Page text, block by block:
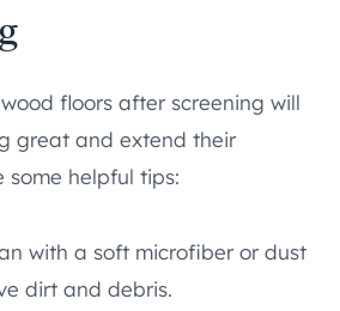
floors after screening will
great and extend their
some helpful tips:
with a soft microfiber or dust
dirt and debris.